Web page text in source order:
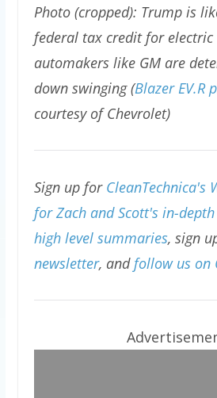
Photo (cropped): Trump is
federal tax credit for electric
automakers like GM are
down swinging (Blazer EV.R
courtesy of Chevrolet)
Sign up for CleanTechnica's
for Zach and Scott's in-
high level summaries, sign
newsletter, andfollow us on